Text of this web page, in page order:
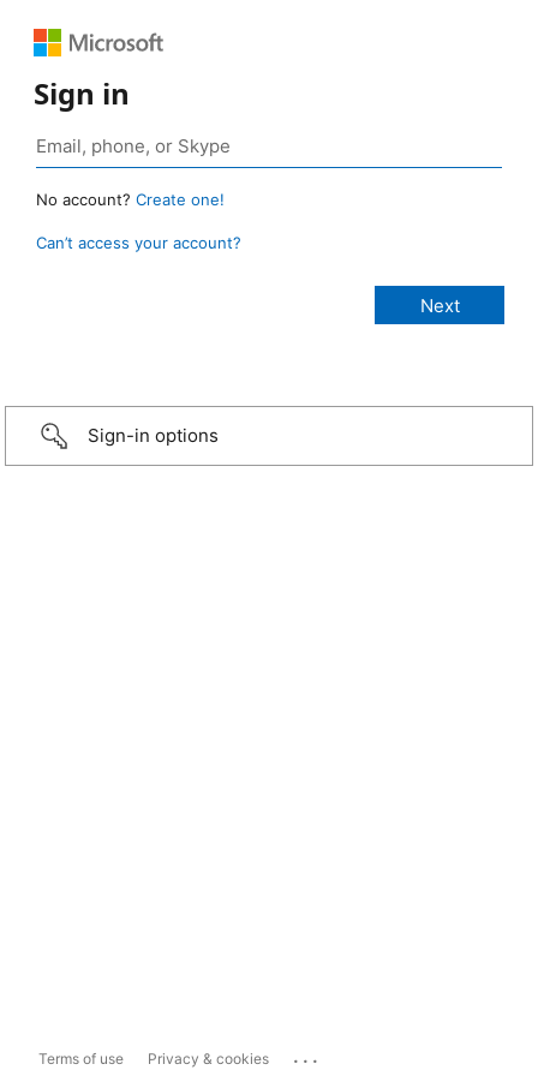
Sign in
No account? Create one!
Can’t access your account?
Sign-in options
Terms of use Privacy & cookies ...